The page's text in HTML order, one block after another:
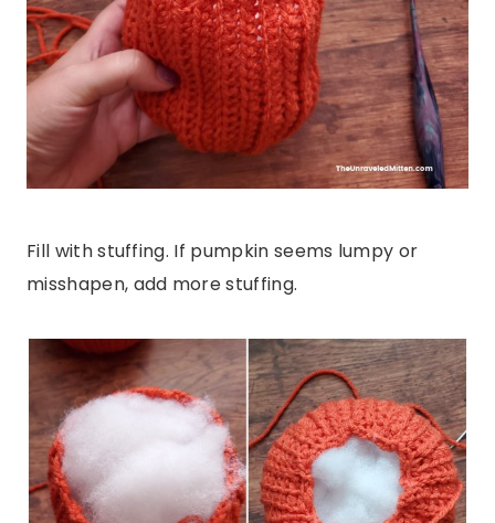
Fill with stuffing. If pumpkin seems lumpy or
misshapen, add more stuffing.